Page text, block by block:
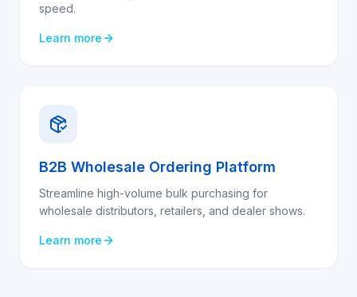
speed.
Learn more
B2B Wholesale Ordering Platform
Streamline high-volume bulk purchasing for
wholesale distributors, retailers, and dealer shows.
Learn more